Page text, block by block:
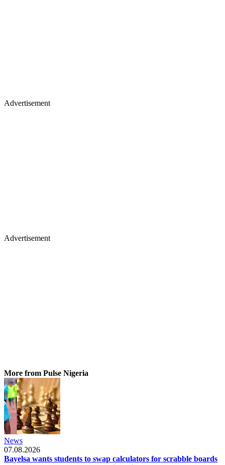
Advertisement
Advertisement
More from Pulse Nigeria
News
07.08.2026
Bayelsa wants students to swap calculators for scrabble boards